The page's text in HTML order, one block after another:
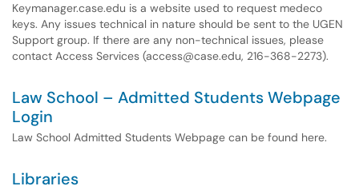
Keymanager.case.edu is a website used to request medeco
keys. Any issues technical in nature should be sent to the UGEN
Support group. If there are any non-technical issues, please
contact Access Services (access@case.edu, 216-368-2273).
Law School – Admitted Students Webpage
Login
Law School Admitted Students Webpage can be found here.
Libraries